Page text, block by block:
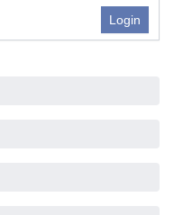
Login